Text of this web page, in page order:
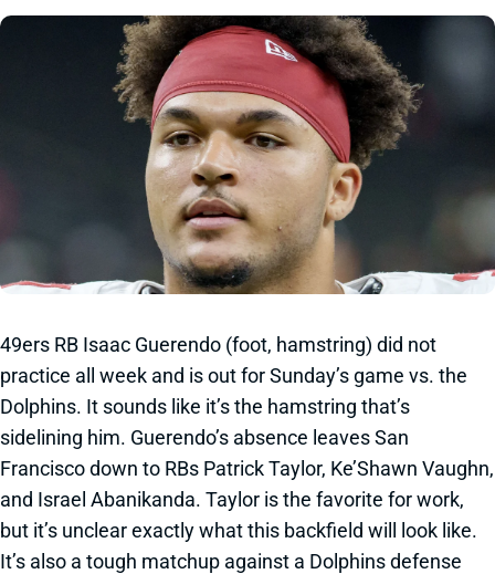
49ers RB Isaac Guerendo (foot, hamstring) did not
practice all week and is out for Sunday’s game vs. the
Dolphins. It sounds like it’s the hamstring that’s
sidelining him. Guerendo’s absence leaves San
Francisco down to RBs Patrick Taylor, Ke’Shawn Vaughn,
and Israel Abanikanda. Taylor is the favorite for work,
but it’s unclear exactly what this backfield will look like.
It’s also a tough matchup against a Dolphins defense